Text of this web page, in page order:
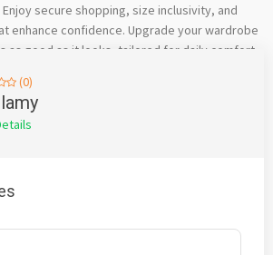
secure shopping, size inclusivity, and
enhance confidence. Upgrade your wardrobe
as good as it looks, tailored for daily comfort
Twitter
(0)